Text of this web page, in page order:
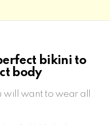
bikini to
body
will want to wear all